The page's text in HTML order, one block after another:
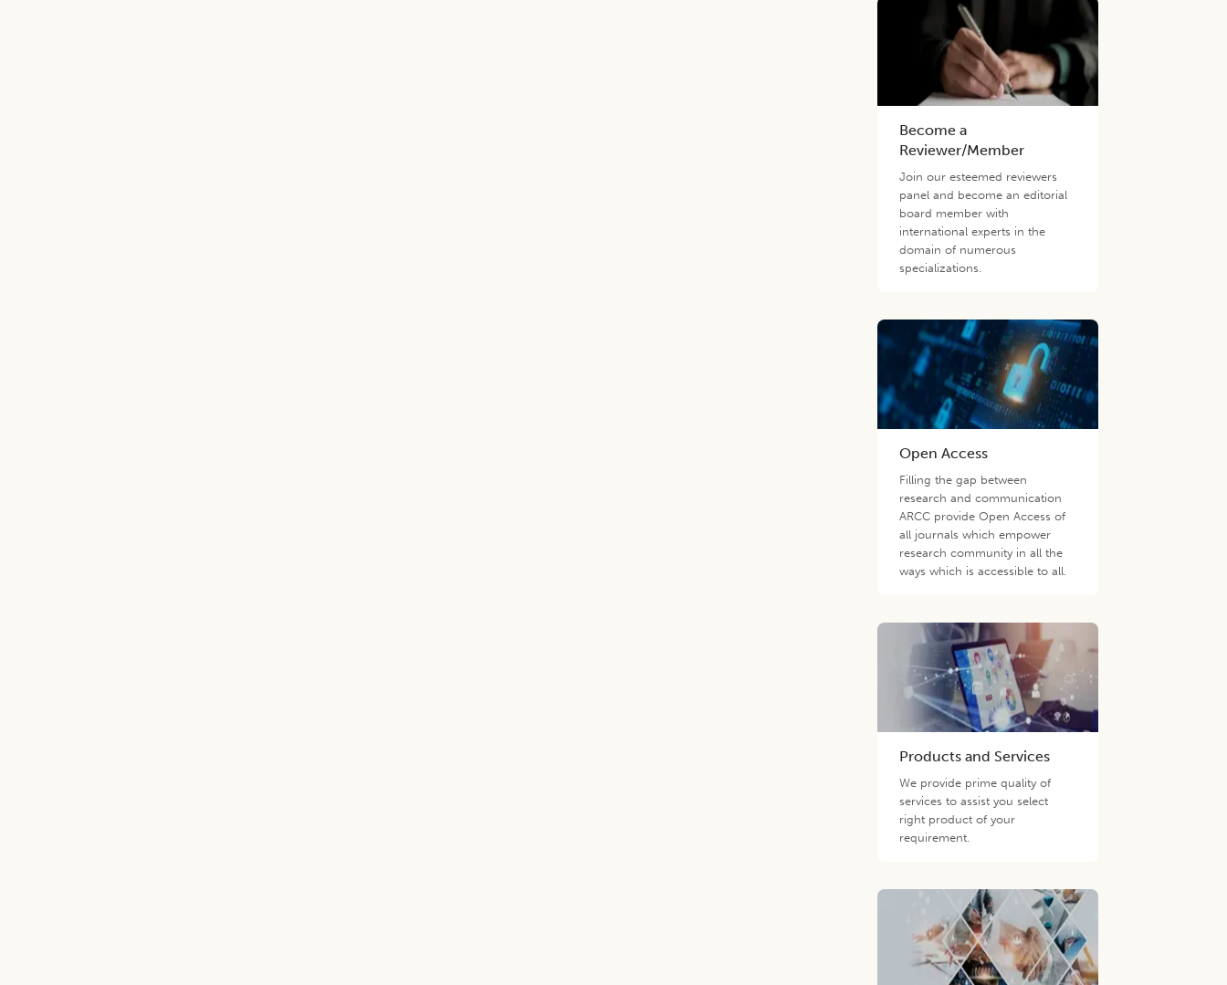
Become a
Reviewer/Member
Join our esteemed reviewers
panel and become an editorial
board member with
international experts in the
domain of numerous
specializations.
Open Access
Filling the gap between
research and communication
ARCC provide Open Access of
all journals which empower
research community in all the
ways which is accessible to all.
Products and Services
We provide prime quality of
services to assist you select
right product of your
requirement.